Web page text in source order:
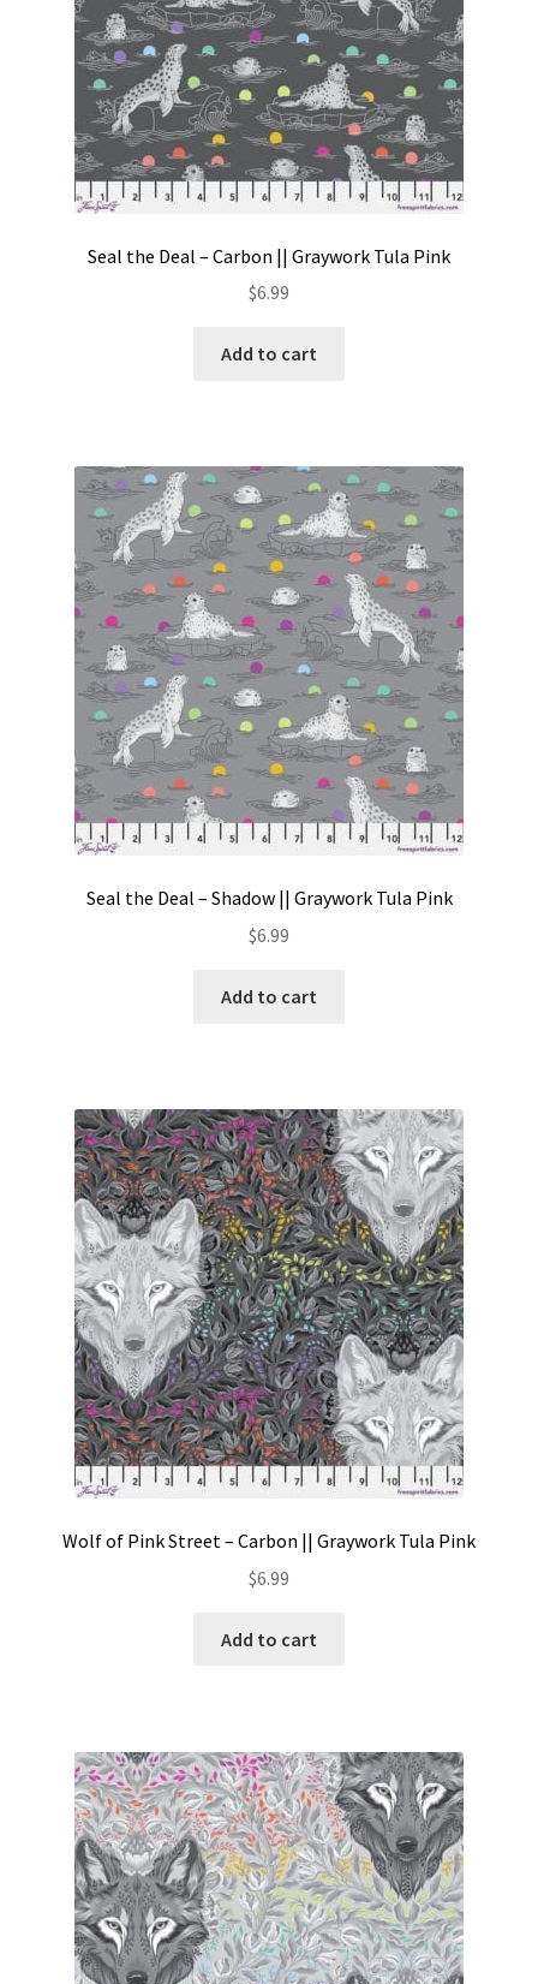
Seal the Deal – Carbon || Graywork Tula Pink
$6.99
Add to cart
Seal the Deal – Shadow || Graywork Tula Pink
$6.99
Add to cart
Wolf of Pink Street – Carbon || Graywork Tula Pink
$6.99
Add to cart